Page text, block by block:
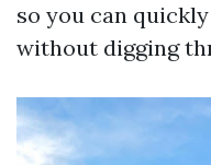
so you can
without digging